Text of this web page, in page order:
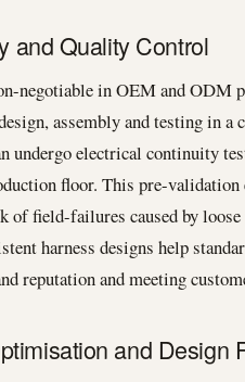
and Quality Control
negotiable in OEM and ODM
assembly and testing in a
undergo electrical continuity
floor. This pre-
of field-failures caused by
harness designs help
reputation and meeting
and Design